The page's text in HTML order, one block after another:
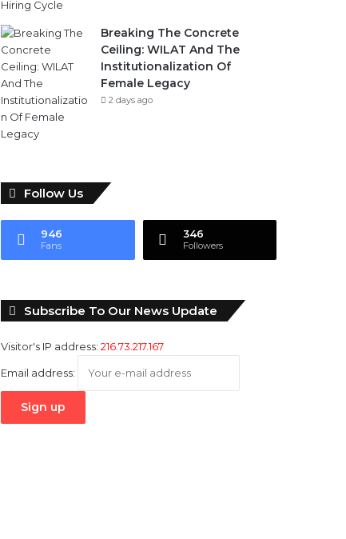
Breaking The Concrete
Ceiling: WILAT And The
Institutionalization Of
Female Legacy
2 days ago
Follow Us
946
Fans
346
Followers
Subscribe To Our News Update
Visitor's IP address:216.73.217.167
Email address: